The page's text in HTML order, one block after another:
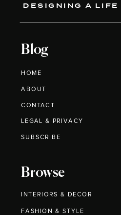
DESIGNING A
Blog
HOME
ABOUT
CONTACT
Browse
INTERIORS & DECOR
FASHION & STYLE
LEGAL & PRIVACY
SUBSCRIBE